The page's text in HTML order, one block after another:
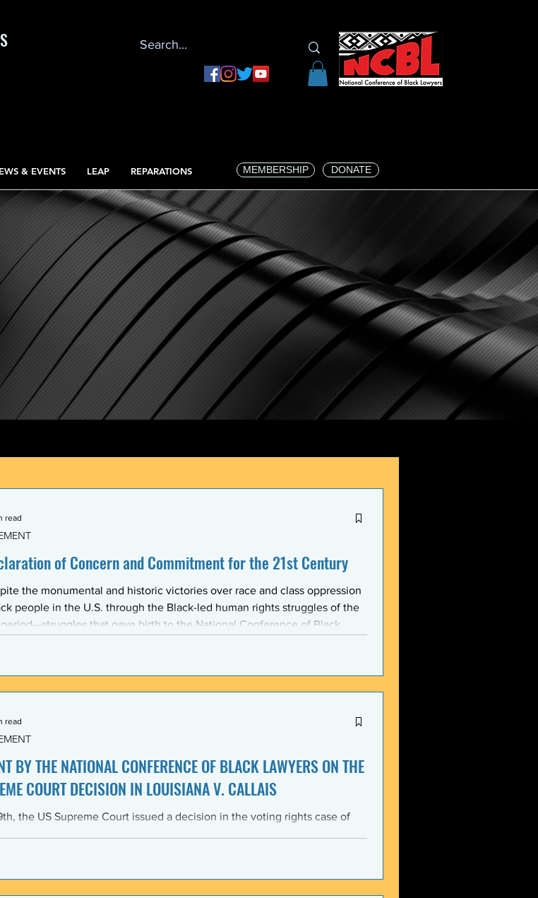
& EVENTS LEAP REPARATIONS MEMBERSHIP DONATE
of Concern and Commitment for the 21st Century
the monumental and historic victories over race and class oppression
people in the U.S. through the Black-led human rights struggles of the
period—struggles that gave birth to the National Conference of Black
since experienced perfidious betrayals in the struggle for liberation,
self-determination, similar to those betrayals that d
read
BY THE NATIONAL CONFERENCE OF BLACK LAWYERS ON THE
COURT DECISION IN LOUISIANA V. CALLAIS
the US Supreme Court issued a decision in the voting rights case of
1965 (VRA). The National Conference of Black Lawyers (NCBL)
read